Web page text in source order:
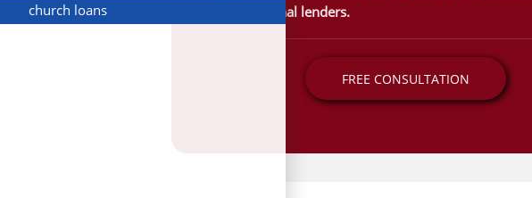
church loans
conventional lenders.
FREE CONSULTATION